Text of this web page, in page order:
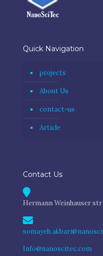
Quick Navigation
projects
About Us
contact-us
Article
Contact Us
Hermann Weinhauser str
Info@nanoscitec.com